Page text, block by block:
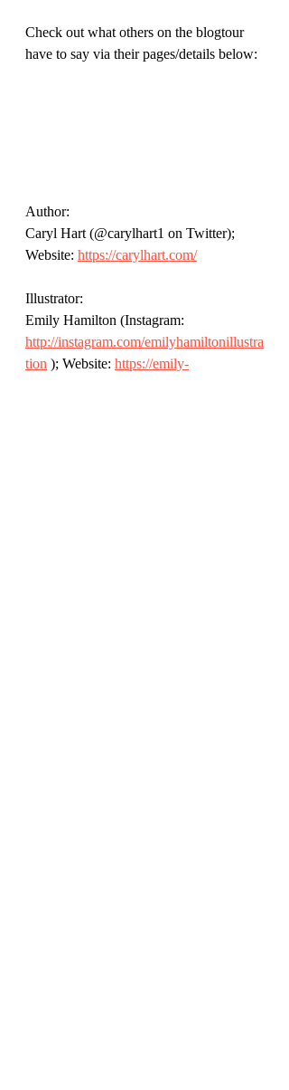
Check out what others on the blogtour
have to say via their pages/details below:
Author:
Caryl Hart (@carylhart1 on Twitter);
Website: https://carylhart.com/
Illustrator:
Emily Hamilton (Instagram:
http://instagram.com/emilyhamiltonillustra
tion ); Website: https://emily-